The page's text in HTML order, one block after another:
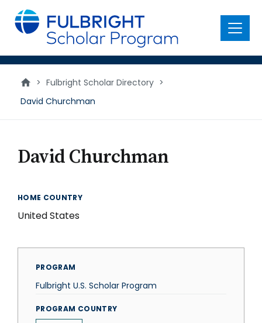
main
content
Menu
> Fulbright Scholar Directory >
David Churchman
David Churchman
HOME COUNTRY
United States
PROGRAM
Fulbright U.S. Scholar Program
PROGRAM COUNTRY